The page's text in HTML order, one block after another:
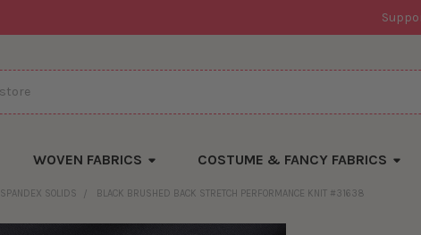
WOVEN FABRICS COSTUME & FANCY FABRICS
SPANDEX SOLIDS BLACK BRUSHED BACK STRETCH PERFORMANCE KNIT #31638